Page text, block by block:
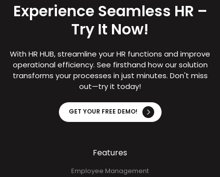
Experience Seamless HR –
Try It Now!
With HR HUB, streamline your HR functions and improve
operational efficiency. See firsthand how our solution
transforms your processes in just minutes. Don't miss
out—try it today!
GET YOUR FREE DEMO!
Features
Employee Management